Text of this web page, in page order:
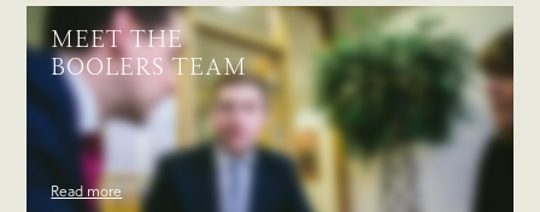
MEET THE
BOOLERS TEAM
Read more